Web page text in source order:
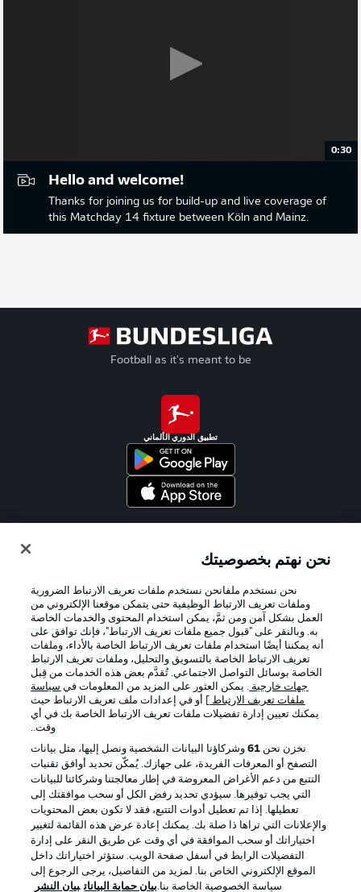
0:30
Hello and welcome!
Thanks for joining us for build-up and live coverage of
this Matchday 14 fixture between Köln and Mainz.
Football as it's meant to be
تطبيق الدوري الألماني
الإعلانات الإخطارات القانونية
شروط الاستخدام القنوات الناقلة
الوظائف جهة النشر
تواصل معنا اللاعبون
نحن نهتم بخصوصيتك
نحن نستخدم ملفانحن نستخدم ملفات تعريف الارتباط الضرورية
وملفات تعريف الارتباط الوظيفية حتى يتمكن موقعنا الإلكتروني من
العمل بشكل آمن ومن ثمَّ، يمكن استخدام المحتوى والخدمات الخاصة
به. وبالنقر على "قبول جميع ملفات تعريف الارتباط"، فإنك توافق على
أنه يمكننا أيضًا استخدام ملفات تعريف الارتباط الخاصة بالأداء، وملفات
تعريف الارتباط الخاصة بالتسويق والتحليل، وملفات تعريف الارتباط
الخاصة بوسائل التواصل الاجتماعي. تُقدَّم بعض هذه الخدمات من قِبل
جهات خارجية . يمكن العثور على المزيد من المعلومات في سياسة
ملفات تعريف الارتباط
] أو في إعدادات ملف تعريف الارتباط حيث
يمكنك تعيين إدارة تفضيلات ملفات تعريف الارتباط الخاصة بك في أي
وقت..
نخزن نحن 61وشركاؤنا البيانات الشخصية ونصل إليها، مثل بيانات
التصفح أو المعرفات الفريدة، على جهازك. يُمكّن تحديد أوافق تقنيات
التتبع من دعم الأغراض المعروضة في إطار معالجتنا وشركائنا للبيانات
التي يجب توفيرها. سيؤدي تحديد رفض الكل أو سحب موافقتك إلى
تعطيلها. إذا تم تعطيل أدوات التتبع، فقد لا تكون بعض المحتويات
والإعلانات التي تراها ذا صلة بك. يمكنك إعادة عرض هذه القائمة لتغيير
اختياراتك أو سحب الموافقة في أي وقت عن طريق النقر على إدارة
التفضيلات الرابط في أسفل صفحة الويب. ستؤثر اختياراتك داخل
الموقع الإلكتروني الخاص بنا. لمزيد من التفاصيل، يرجى الرجوع إلى
سياسة الخصوصية الخاصة بنا.بيان حماية البيانات بيان النشر